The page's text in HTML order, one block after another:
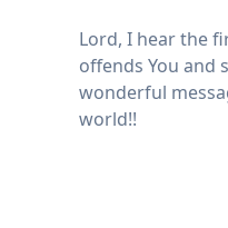
Lord, I hear the
offends You and
wonderful
world!!